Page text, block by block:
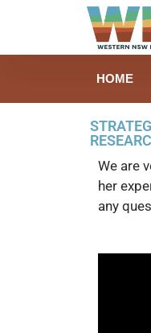
HOME
We are
her
any